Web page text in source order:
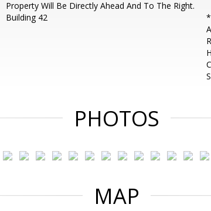
Property Will Be Directly Ahead And To The Right.
Building 42
PHOTOS
MAP